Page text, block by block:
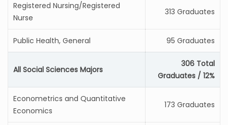
Registered Nursing/Registered
Nurse
313 Graduates
Public Health, General 95 Graduates
All Social Sciences Majors
306 Total
Graduates / 12%
Econometrics and Quantitative
Economics
173 Graduates